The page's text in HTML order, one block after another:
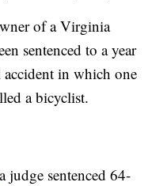
of a Virginia
sentenced to a year
in which one
a bicyclist.
a judge sentenced 64-